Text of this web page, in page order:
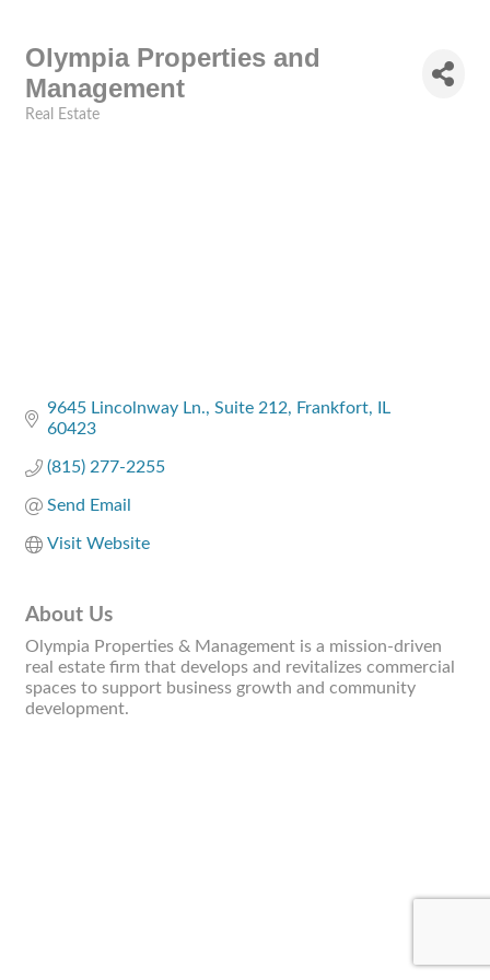
Olympia Properties and
Management
Real Estate
9645 Lincolnway Ln. Suite 212 Frankfort
IL
60423
(815) 277-2255
Send Email
Visit Website
About Us
Olympia Properties & Management is a mission-driven
real estate firm that develops and revitalizes commercial
spaces to support business growth and community
development.